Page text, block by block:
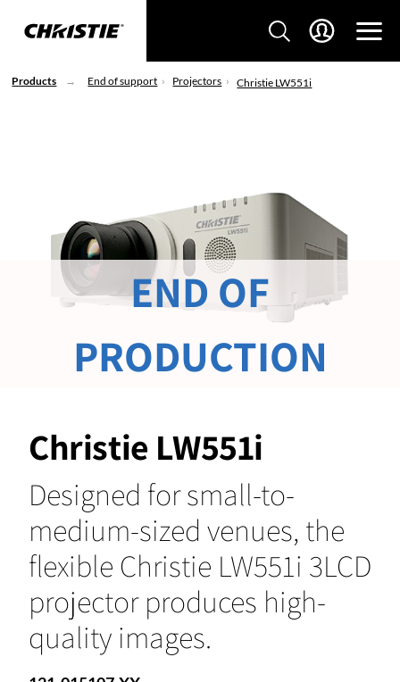
Products End of support Projectors Christie LW551i
Christie LW551i
Designed for small-to-
medium-sized venues, the
flexible Christie LW551i 3LCD
projector produces high-
quality images.
END OF
PRODUCTION